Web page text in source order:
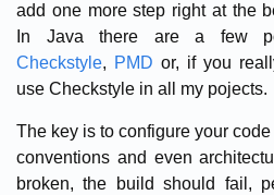
add one more step right at the
In Java there are a few
Checkstyle, PMD or, if you
use Checkstyle in all my pojects.
The key is to configure your
conventions and even
broken, the build should fail,